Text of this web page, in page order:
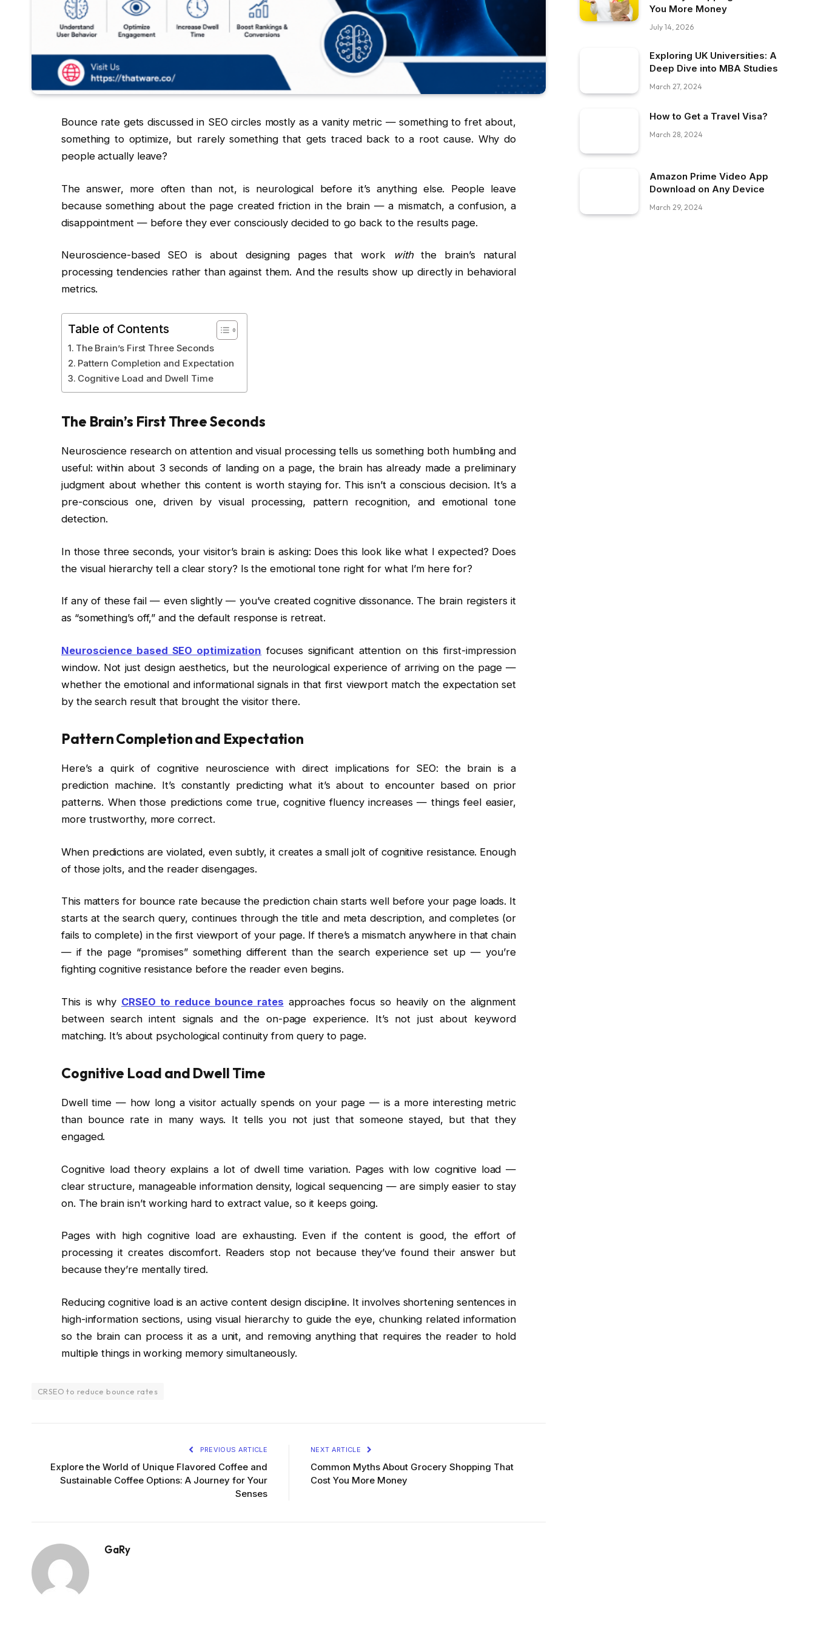
Bounce rate gets discussed in SEO circles mostly as a vanity metric — something to fret about,
something to optimize, but rarely something that gets traced back to a root cause. Why do
people actually leave?
The answer, more often than not, is neurological before it’s anything else. People leave
because something about the page created friction in the brain — a mismatch, a confusion, a
disappointment — before they ever consciously decided to go back to the results page.
Neuroscience-based SEO is about designing pages that work withthe brain’s natural
processing tendencies rather than against them. And the results show up directly in behavioral
metrics.
Table of Contents
The Brain’s First Three Seconds
Pattern Completion and Expectation
Cognitive Load and Dwell Time
The Brain’s First Three Seconds
Neuroscience research on attention and visual processing tells us something both humbling and
useful: within about 3 seconds of landing on a page, the brain has already made a preliminary
judgment about whether this content is worth staying for. This isn’t a conscious decision. It’s a
pre-conscious one, driven by visual processing, pattern recognition, and emotional tone
detection.
In those three seconds, your visitor’s brain is asking: Does this look like what I expected? Does
the visual hierarchy tell a clear story? Is the emotional tone right for what I’m here for?
If any of these fail — even slightly — you’ve created cognitive dissonance. The brain registers it
as “something’s off,” and the default response is retreat.
Neuroscience based SEO optimization focuses significant attention on this first-impression
window. Not just design aesthetics, but the neurological experience of arriving on the page —
whether the emotional and informational signals in that first viewport match the expectation set
by the search result that brought the visitor there.
Pattern Completion and Expectation
Here’s a quirk of cognitive neuroscience with direct implications for SEO: the brain is a
prediction machine. It’s constantly predicting what it’s about to encounter based on prior
patterns. When those predictions come true, cognitive fluency increases — things feel easier,
more trustworthy, more correct.
When predictions are violated, even subtly, it creates a small jolt of cognitive resistance. Enough
of those jolts, and the reader disengages.
This matters for bounce rate because the prediction chain starts well before your page loads. It
starts at the search query, continues through the title and meta description, and completes (or
fails to complete) in the first viewport of your page. If there’s a mismatch anywhere in that chain
— if the page “promises” something different than the search experience set up — you’re
fighting cognitive resistance before the reader even begins.
This is why CRSEO to reduce bounce rates approaches focus so heavily on the alignment
between search intent signals and the on-page experience. It’s not just about keyword
matching. It’s about psychological continuity from query to page.
Cognitive Load and Dwell Time
Dwell time — how long a visitor actually spends on your page — is a more interesting metric
than bounce rate in many ways. It tells you not just that someone stayed, but that they
engaged.
Cognitive load theory explains a lot of dwell time variation. Pages with low cognitive load —
clear structure, manageable information density, logical sequencing — are simply easier to stay
on. The brain isn’t working hard to extract value, so it keeps going.
Pages with high cognitive load are exhausting. Even if the content is good, the effort of
processing it creates discomfort. Readers stop not because they’ve found their answer but
because they’re mentally tired.
Reducing cognitive load is an active content design discipline. It involves shortening sentences in
high-information sections, using visual hierarchy to guide the eye, chunking related information
so the brain can process it as a unit, and removing anything that requires the reader to hold
multiple things in working memory simultaneously.
CRSEO to reduce bounce rates
PREVIOUS ARTICLE
Explore the World of Unique Flavored Coffee and
Sustainable Coffee Options: A Journey for Your
Senses
NEXT ARTICLE
Common Myths About Grocery Shopping That
Cost You More Money
GaRy
You More Money
July 14, 2026
Exploring UK Universities: A
Deep Dive into MBA Studies
March 27, 2024
How to Get a Travel Visa?
March 28, 2024
Amazon Prime Video App
Download on Any Device
March 29, 2024